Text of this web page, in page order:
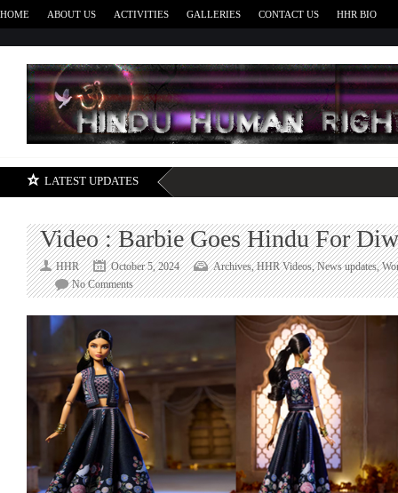
HOME ABOUT US ACTIVITIES GALLERIES CONTACT US HHR BIO
LATEST UPDATES
Video : Barbie Goes Hindu For
HHR October 5, 2024 Archives,HHR Videos,News updates,
No Commentson
Video
:
Hindu
For
Diwali